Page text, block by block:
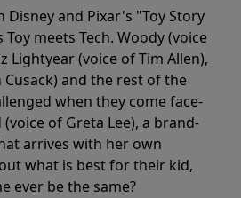
Disney and Pixar's "Toy Story
meets Tech. Woody (voice
Lightyear (voice of Tim Allen),
Cusack) and the rest of the
when they come face-
of Greta Lee), a brand-
arrives with her own
what is best for their kid,
ever be the same?